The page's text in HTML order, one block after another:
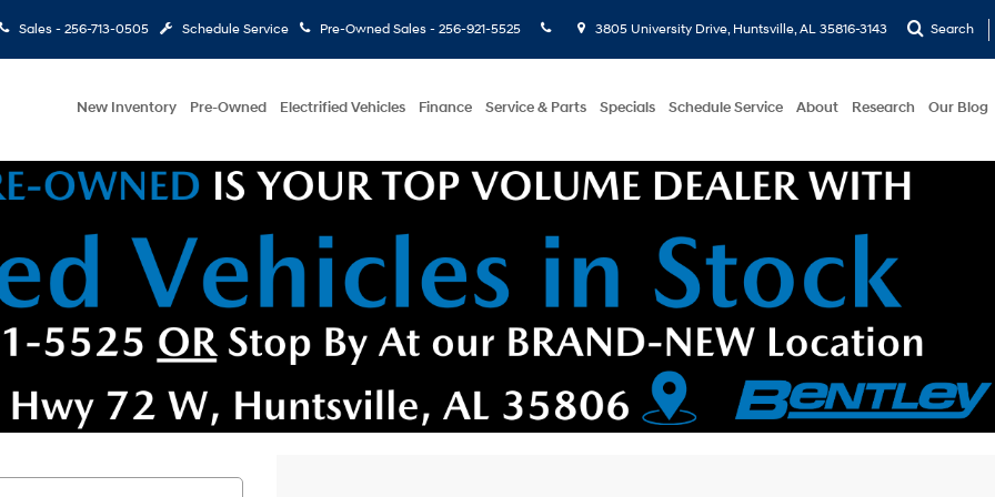
Sales - 256-713-0505 Schedule Service Pre-Owned Sales - 256-921-5525 3805 University Drive, Huntsville, AL 35816-3143 Search
New Inventory Pre-Owned Electrified Vehicles Finance Service & Parts Specials Schedule Service About Research Our Blog